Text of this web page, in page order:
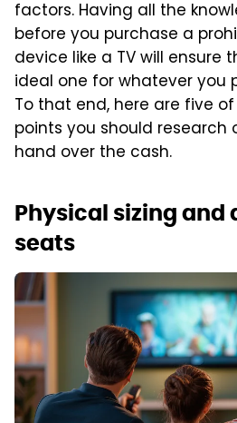
factors. Having all the
before you purchase a
device like a TV will ensure
ideal one for whatever you
To that end, here are five
points you should research
hand over the cash.
Physical sizing and
seats